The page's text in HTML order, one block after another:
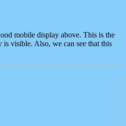
mobile display above. This is the
visible. Also, we can see that this